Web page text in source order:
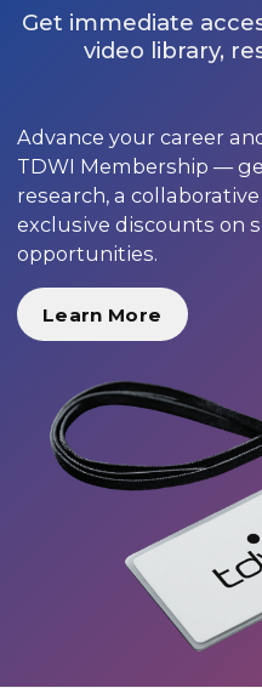
Get immediate
video library,
Advance your career
TDWI Membership —
research, a
exclusive discounts on
opportunities.
Learn More